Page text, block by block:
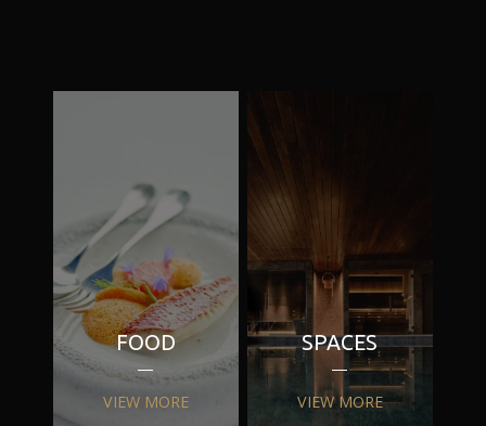
FOOD
VIEW MORE
SPACES
VIEW MORE